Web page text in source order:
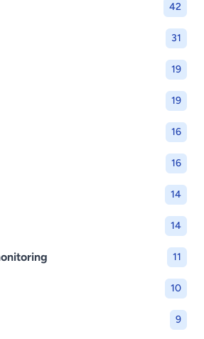
42
31
19
19
16
16
14
14
11
10
9